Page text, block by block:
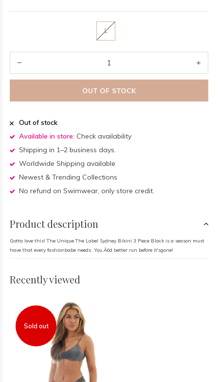
L
OUT OF STOCK
Out of stock
Available in store: Check availability
Shipping in 1–2 business days.
Worldwide Shipping available
Newest & Trending Collections
No refund on Swimwear, only store credit.
Product description
Gotta love this! The Unique The Label Sydney Bikini 3 Piece Black is a season must
have that every fashionbabe needs. You‚Äôd better run before it'sgone!
Recently viewed
Sold out